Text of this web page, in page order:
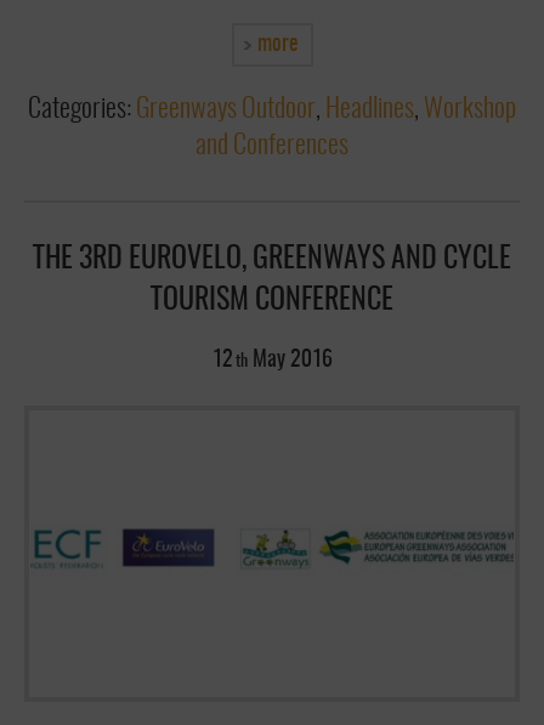
more
Categories: Greenways Outdoor, Headlines, Workshop
and Conferences
THE 3RD EUROVELO, GREENWAYS AND CYCLE
TOURISM CONFERENCE
12 th May 2016